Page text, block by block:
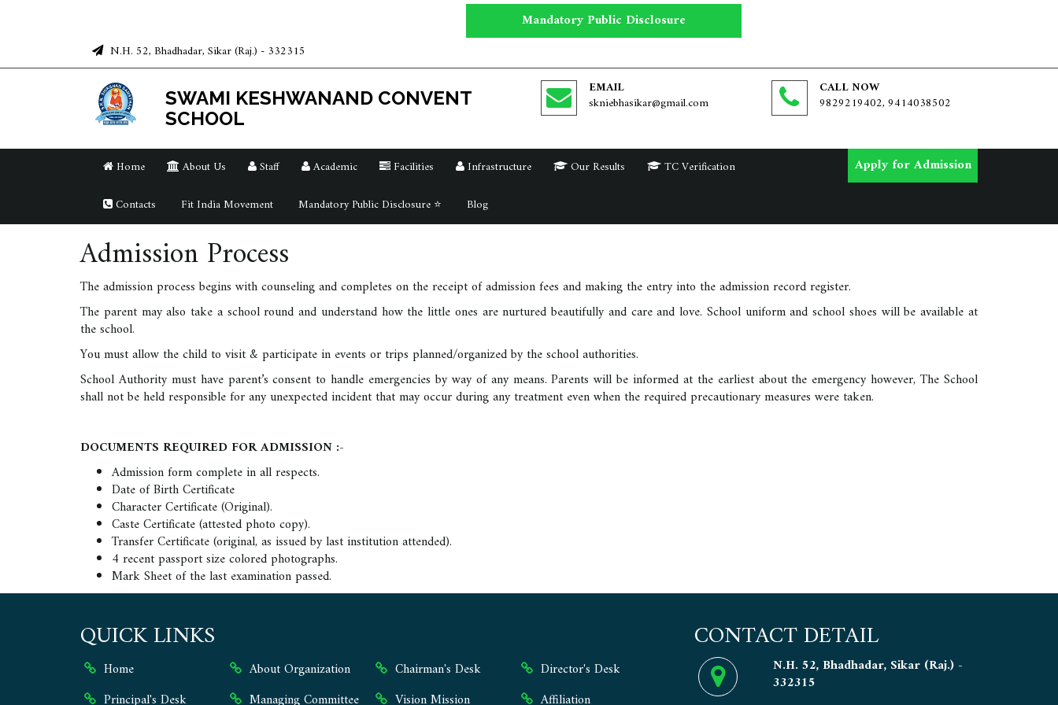
Mandatory Public Disclosure
N.H. 52, Bhadhadar, Sikar (Raj.) - 332315
SWAMI KESHWANAND CONVENT
SCHOOL
EMAIL
skniebhasikar@gmail.com
CALL NOW
9829219402, 9414038502
Home About Us Staff Academic Facilities Infrastructure Our Results
TC Verification
Contacts
Fit India Movement Mandatory Public Disclosure ⭐ Blog
Apply for Admission
Admission Process
The admission process begins with counseling and completes on the receipt of admission fees and making the entry into the admission record register.
The parent may also take a school round and understand how the little ones are nurtured beautifully and care and love. School uniform and school shoes will be available at
the school.
You must allow the child to visit & participate in events or trips planned/organized by the school authorities.
School Authority must have parent’s consent to handle emergencies by way of any means. Parents will be informed at the earliest about the emergency however, The School
shall not be held responsible for any unexpected incident that may occur during any treatment even when the required precautionary measures were taken.
DOCUMENTS REQUIRED FOR ADMISSION :-
Admission form complete in all respects.
Date of Birth Certificate
Character Certificate (Original).
Caste Certificate (attested photo copy).
Transfer Certificate (original, as issued by last institution attended).
4 recent passport size colored photographs.
Mark Sheet of the last examination passed.
QUICK LINKS
Home About Organization Chairman's Desk
Director's Desk
Principal's Desk
Managing Committee Vision Mission Affiliation
CONTACT DETAIL
N.H. 52, Bhadhadar, Sikar (Raj.) -
332315